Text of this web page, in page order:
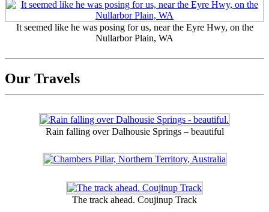
It seemed like he was posing for us, near the Eyre Hwy, on the
Nullarbor Plain, WA
Our Travels
Rain falling over Dalhousie Springs – beautiful
The track ahead. Coujinup Track